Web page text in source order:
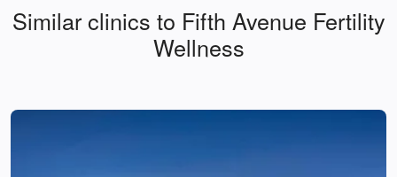
Similar clinics to Fifth Avenue Fertility
Wellness